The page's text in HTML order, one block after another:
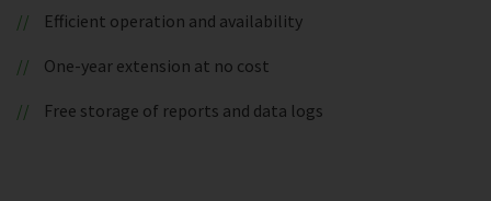
Efficient operation and availability
One-year extension at no cost
Free storage of reports and data logs